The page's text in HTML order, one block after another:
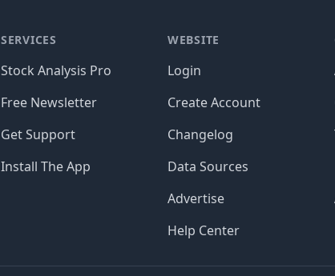
SERVICES
Stock Analysis Pro
Free Newsletter
Get Support
Install The App
WEBSITE
Login
Create Account
Changelog
Data Sources
Advertise
Help Center